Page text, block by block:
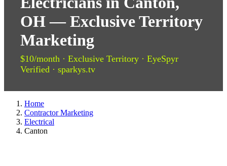
OH — Exclusive Territory
Marketing
$10/month · Exclusive Territory · EyeSpyr
Verified · sparkys.tv
Home
Contractor Marketing
Electrical
Canton